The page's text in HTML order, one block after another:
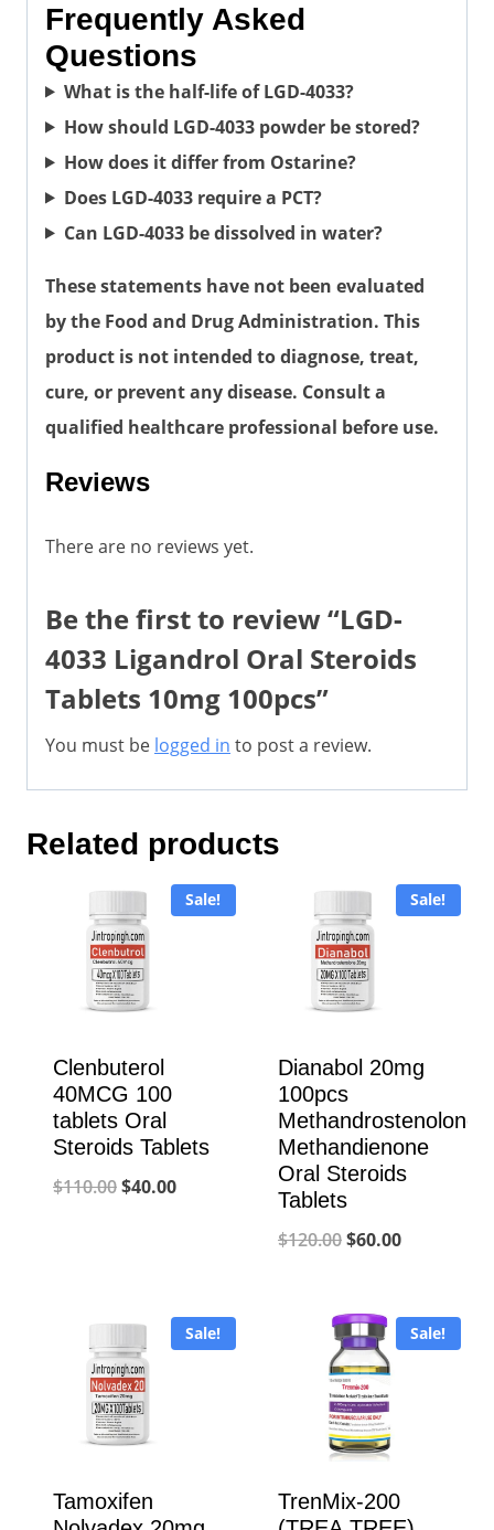
Frequently Asked
Questions
What is the half-life of LGD-4033?
How should LGD-4033 powder be stored?
How does it differ from Ostarine?
Does LGD-4033 require a PCT?
Can LGD-4033 be dissolved in water?
These statements have not been evaluated
by the Food and Drug Administration. This
product is not intended to diagnose, treat,
cure, or prevent any disease. Consult a
qualified healthcare professional before use.
Reviews
There are no reviews yet.
Be the first to review “LGD-
4033 Ligandrol Oral Steroids
Tablets 10mg 100pcs”
You must be logged in to post a review.
Related products
Sale!
Clenbuterol
40MCG 100
tablets Oral
Steroids Tablets
$110.00Original
$40.00Current
Sale!
Dianabol 20mg
100pcs
Methandrostenolone
Methandienone
Oral Steroids
Tablets
$120.00Original
was:
$120.00.
$60.00Current
$60.00.
Sale!
Tamoxifen
Sale!
TrenMix-200